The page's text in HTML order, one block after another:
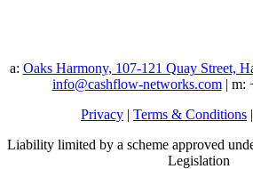
a: Oaks Harmony, 107-121 Quay Street,
info@cashflow-networks.com| m:
Privacy | Terms & Conditions |
Liability limited by a scheme approved
Legislation